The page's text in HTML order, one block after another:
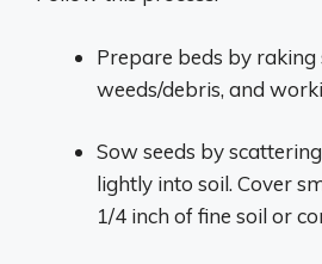
Prepare beds by
weeds/debris, and
Sow seeds by
lightly into soil. Cover
1/4 inch of fine soil or